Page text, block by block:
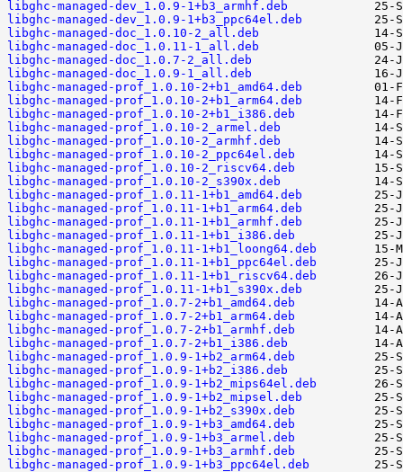
libghc-managed-dev_1.0.9-1+b3_armhf.deb
libghc-managed-dev_1.0.9-1+b3_ppc64el.deb
libghc-managed-doc_1.0.10-2_all.deb
libghc-managed-doc_1.0.11-1_all.deb
libghc-managed-doc_1.0.7-2_all.deb
libghc-managed-doc_1.0.9-1_all.deb
libghc-managed-prof_1.0.10-2+b1_amd64.deb
libghc-managed-prof_1.0.10-2+b1_arm64.deb
libghc-managed-prof_1.0.10-2+b1_i386.deb
libghc-managed-prof_1.0.10-2_armel.deb
libghc-managed-prof_1.0.10-2_armhf.deb
libghc-managed-prof_1.0.10-2_ppc64el.deb
libghc-managed-prof_1.0.10-2_riscv64.deb
libghc-managed-prof_1.0.10-2_s390x.deb
libghc-managed-prof_1.0.11-1+b1_amd64.deb
libghc-managed-prof_1.0.11-1+b1_arm64.deb
libghc-managed-prof_1.0.11-1+b1_armhf.deb
libghc-managed-prof_1.0.11-1+b1_i386.deb
libghc-managed-prof_1.0.11-1+b1_loong64.deb
libghc-managed-prof_1.0.11-1+b1_ppc64el.deb
libghc-managed-prof_1.0.11-1+b1_riscv64.deb
libghc-managed-prof_1.0.11-1+b1_s390x.deb
libghc-managed-prof_1.0.7-2+b1_amd64.deb
libghc-managed-prof_1.0.7-2+b1_arm64.deb
libghc-managed-prof_1.0.7-2+b1_armhf.deb
libghc-managed-prof_1.0.7-2+b1_i386.deb
libghc-managed-prof_1.0.9-1+b2_arm64.deb
libghc-managed-prof_1.0.9-1+b2_i386.deb
libghc-managed-prof_1.0.9-1+b2_mips64el.deb
libghc-managed-prof_1.0.9-1+b2_mipsel.deb
libghc-managed-prof_1.0.9-1+b2_s390x.deb
libghc-managed-prof_1.0.9-1+b3_amd64.deb
libghc-managed-prof_1.0.9-1+b3_armel.deb
libghc-managed-prof_1.0.9-1+b3_armhf.deb
libghc-managed-prof_1.0.9-1+b3_ppc64el.deb